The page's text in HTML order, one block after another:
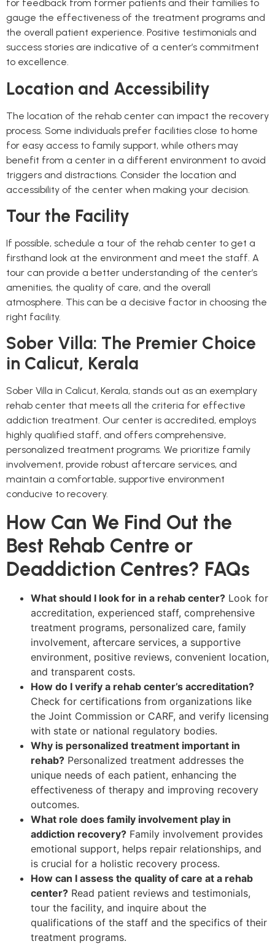
for feedback from former patients and their families to
gauge the effectiveness of the treatment programs and
the overall patient experience. Positive testimonials and
success stories are indicative of a center’s commitment
to excellence.
Location and Accessibility
The location of the rehab center can impact the recovery
process. Some individuals prefer facilities close to home
for easy access to family support, while others may
benefit from a center in a different environment to avoid
triggers and distractions. Consider the location and
accessibility of the center when making your decision.
Tour the Facility
If possible, schedule a tour of the rehab center to get a
firsthand look at the environment and meet the staff. A
tour can provide a better understanding of the center’s
amenities, the quality of care, and the overall
atmosphere. This can be a decisive factor in choosing the
right facility.
Sober Villa: The Premier Choice
in Calicut, Kerala
Sober Villa in Calicut, Kerala, stands out as an exemplary
rehab center that meets all the criteria for effective
addiction treatment. Our center is accredited, employs
highly qualified staff, and offers comprehensive,
personalized treatment programs. We prioritize family
involvement, provide robust aftercare services, and
maintain a comfortable, supportive environment
conducive to recovery.
How Can We Find Out the
Best Rehab Centre or
Deaddiction Centres? FAQs
What should I look for in a rehab center? Look for
accreditation, experienced staff, comprehensive
treatment programs, personalized care, family
involvement, aftercare services, a supportive
environment, positive reviews, convenient location,
and transparent costs.
How do I verify a rehab center’s accreditation?
Check for certifications from organizations like
the Joint Commission or CARF, and verify licensing
with state or national regulatory bodies.
Why is personalized treatment important in
rehab? Personalized treatment addresses the
unique needs of each patient, enhancing the
effectiveness of therapy and improving recovery
outcomes.
What role does family involvement play in
addiction recovery? Family involvement provides
emotional support, helps repair relationships, and
is crucial for a holistic recovery process.
How can I assess the quality of care at a rehab
center? Read patient reviews and testimonials,
tour the facility, and inquire about the
qualifications of the staff and the specifics of their
treatment programs.